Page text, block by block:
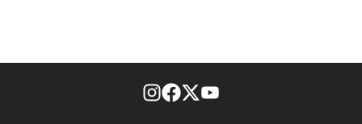
footer-block.instagram-link
Facebook page
Twitter feed